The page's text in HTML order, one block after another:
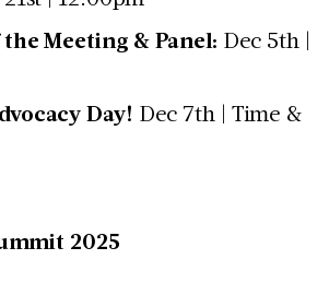
the Meeting & Panel: Dec 5th |
Day! Dec 7th | Time &
2025